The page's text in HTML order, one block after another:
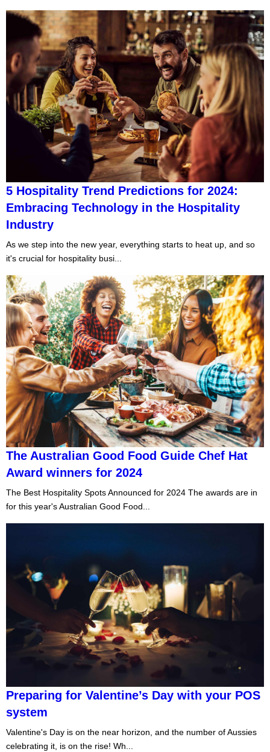
5 Hospitality Trend Predictions for 2024:
Embracing Technology in the Hospitality
Industry
As we step into the new year, everything starts to heat up, and so
it's crucial for hospitality busi...
The Australian Good Food Guide Chef Hat
Award winners for 2024
The Best Hospitality Spots Announced for 2024 The awards are in
for this year's Australian Good Food...
Preparing for Valentine’s Day with your POS
system
Valentine's Day is on the near horizon, and the number of Aussies
celebrating it, is on the rise! Wh...